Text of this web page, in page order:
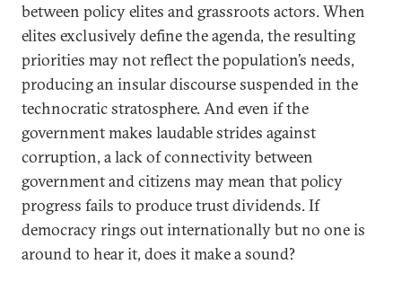
between policy elites and grassroots actors. When
elites exclusively define the agenda, the resulting
priorities may not reflect the population’s needs,
producing an insular discourse suspended in the
technocratic stratosphere. And even if the
government makes laudable strides against
corruption, a lack of connectivity between
government and citizens may mean that policy
progress fails to produce trust dividends. If
democracy rings out internationally but no one is
around to hear it, does it make a sound?